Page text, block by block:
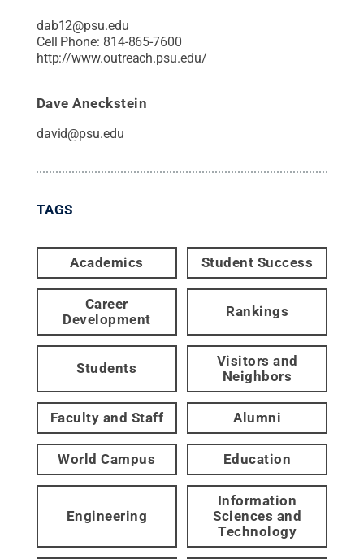
dab12@psu.edu
Cell Phone: 814-865-7600
http://www.outreach.psu.edu/
Dave Aneckstein
david@psu.edu
TAGS
Academics Student Success
Career
Development
Rankings
Students
Visitors and
Neighbors
Faculty and Staff Alumni
World Campus Education
Engineering
Information
Sciences and
Technology